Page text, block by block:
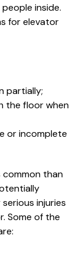
inside.
for elevator
partially;
the floor when
or incomplete
common than
injuries
Some of the